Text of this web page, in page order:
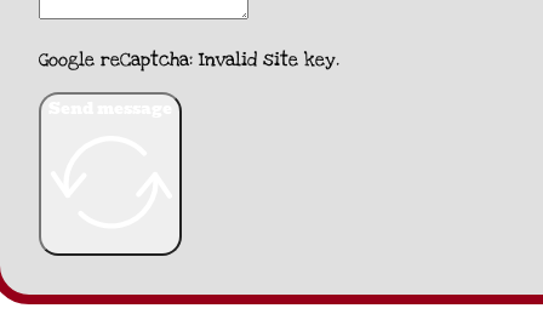
Google reCaptcha: Invalid site key.